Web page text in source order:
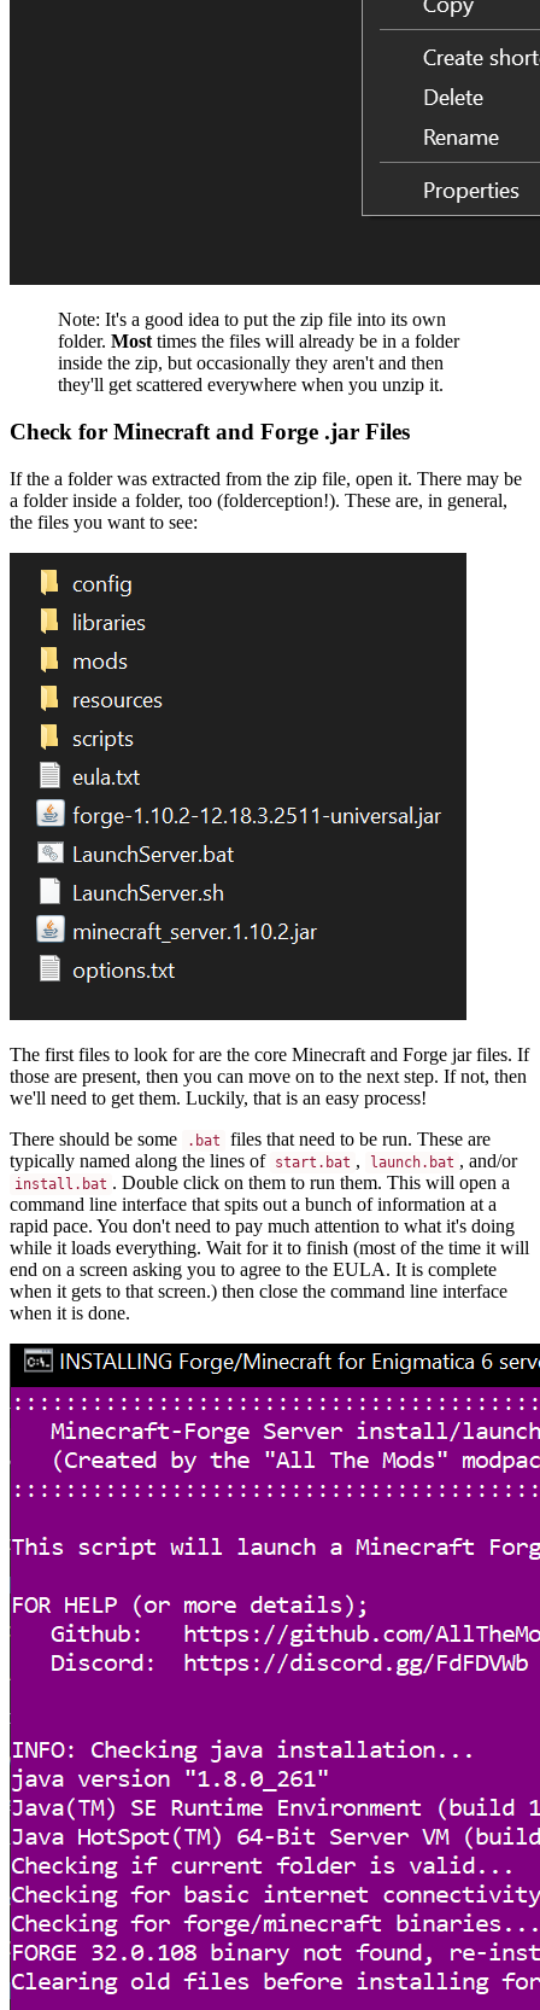
Note: It's a good idea to put the zip file into its own
folder. Most times the files will already be in a folder
inside the zip, but occasionally they aren't and then
they'll get scattered everywhere when you unzip it.
Check for Minecraft and Forge .jar Files
If the a folder was extracted from the zip file, open it. There may be
a folder inside a folder, too (folderception!). These are, in general,
the files you want to see:
The first files to look for are the core Minecraft and Forge jar files. If
those are present, then you can move on to the next step. If not, then
we'll need to get them. Luckily, that is an easy process!
There should be some
.bat
files that need to be run. These are
typically named along the lines of start.bat , launch.bat , and/or
install.bat . Double click on them to run them. This will open a
command line interface that spits out a bunch of information at a
rapid pace. You don't need to pay much attention to what it's doing
while it loads everything. Wait for it to finish (most of the time it will
end on a screen asking you to agree to the EULA. It is complete
when it gets to that screen.) then close the command line interface
when it is done.